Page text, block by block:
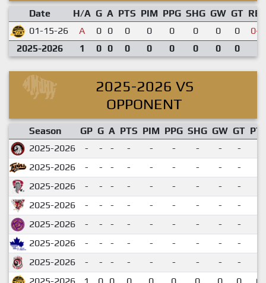
Date H/A G A PTS PIM PPG SHG GW GT RES
01-15-26
A 0 0 0 0 0 0 0 0
0-4
2025-2026
1 0 0 0 0 0 0 0 0
2025-2026 VS
OPPONENT
Season GP G A PTS PIM PPG SHG GW GT
2025-2026
- - - - - - - - -
2025-2026
- - - - - - - - -
2025-2026
- - - - - - - - -
2025-2026
- - - - - - - - -
2025-2026
- - - - - - - - -
2025-2026
- - - - - - - - -
2025-2026
- - - - - - - - -